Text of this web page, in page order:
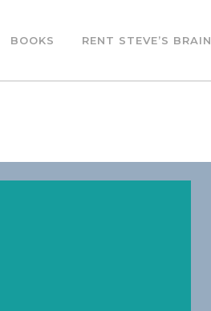
BOOKS RENT STEVE’S BRAIN